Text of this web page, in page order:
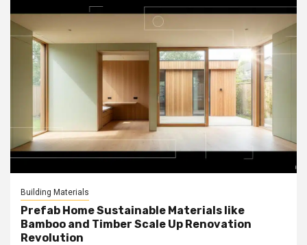
Building Materials
Prefab Home Sustainable Materials like
Bamboo and Timber Scale Up Renovation
Revolution